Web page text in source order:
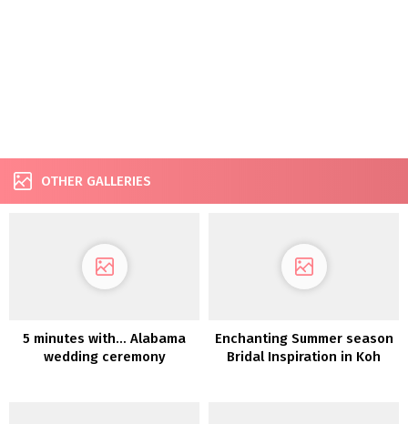
OTHER GALLERIES
5 minutes with… Alabama
wedding ceremony
Enchanting Summer season
Bridal Inspiration in Koh